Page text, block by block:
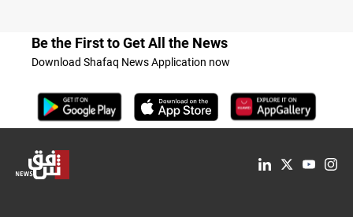
Be the First to Get All the News
Download Shafaq News Application now